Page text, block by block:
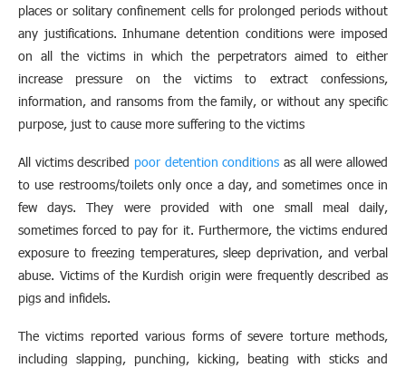
places or solitary confinement cells for prolonged periods without
any justifications. Inhumane detention conditions were imposed
on all the victims in which the perpetrators aimed to either
increase pressure on the victims to extract confessions,
information, and ransoms from the family, or without any specific
purpose, just to cause more suffering to the victims
All victims described poor detention conditions as all were allowed
to use restrooms/toilets only once a day, and sometimes once in
few days. They were provided with one small meal daily,
sometimes forced to pay for it. Furthermore, the victims endured
exposure to freezing temperatures, sleep deprivation, and verbal
abuse. Victims of the Kurdish origin were frequently described as
pigs and infidels.
The victims reported various forms of severe torture methods,
including slapping, punching, kicking, beating with sticks and